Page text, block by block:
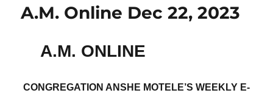
A.M. Online Dec 22, 2023
A.M. ONLINE
CONGREGATION ANSHE MOTELE’S WEEKLY E-